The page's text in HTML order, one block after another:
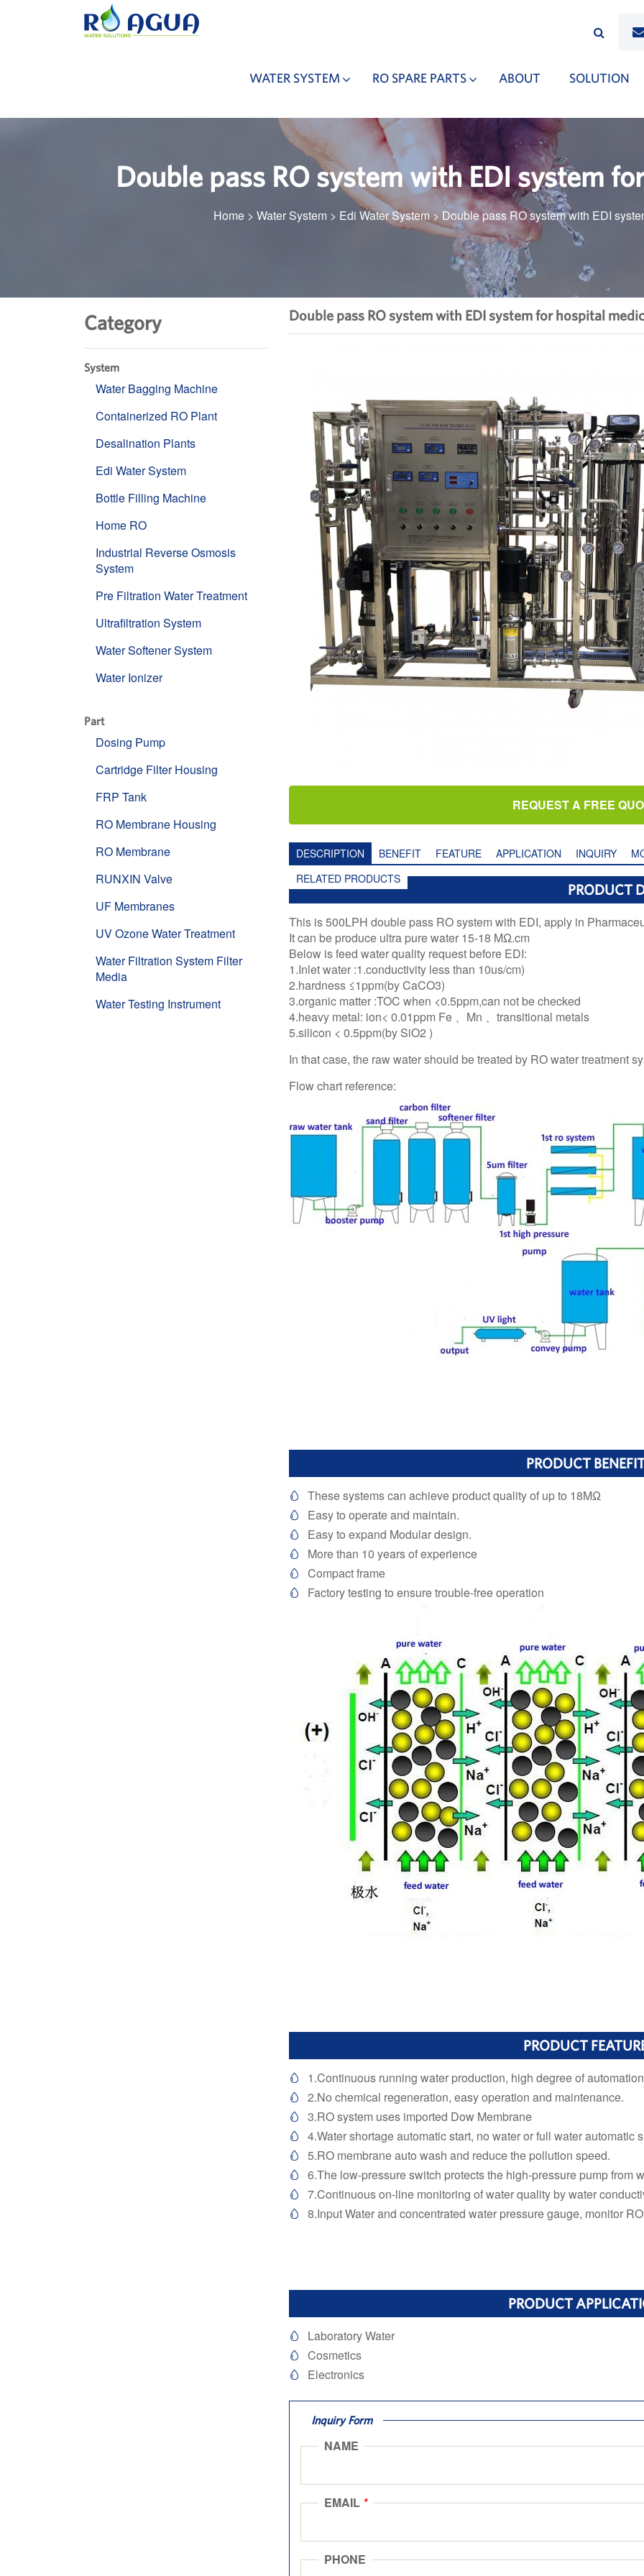
WATER SYSTEM RO SPARE PARTS ABOUT SOLUTION
Double pass RO system with EDI system
Home > Water System > Edi Water System>Double pass RO system with EDI
Category
System
Water Bagging Machine
Containerized RO Plant
Desalination Plants
Edi Water System
Bottle Filling Machine
Home RO
Industrial Reverse Osmosis
System
Pre Filtration Water Treatment
Ultrafiltration System
Water Softener System
Water Ionizer
Part
Dosing Pump
Cartridge Filter Housing
FRP Tank
RO Membrane Housing
RO Membrane
RUNXIN Valve
UF Membranes
UV Ozone Water Treatment
Water Filtration System Filter
Media
Water Testing Instrument
Double pass RO system with EDI system for hospital
REQUEST A FREE
DESCRIPTION BENEFIT FEATURE APPLICATION INQUIRY
RELATED PRODUCTS
PRODUCT
This is 500LPH double pass RO system with EDI, apply in
It can be produce ultra pure water 15-18 MΩ.cm
Below is feed water quality request before EDI:
1.Inlet water :1.conductivity less than 10us/cm)
2.hardness ≤1ppm(by CaCO3)
3.organic matter :TOC when <0.5ppm,can not be checked
4.heavy metal: ion< 0.01ppm Fe 、Mn 、transitional metals
5.silicon < 0.5ppm(by SiO2 )
In that case, the raw water should be treated by RO water treatment
Flow chart reference:
PRODUCT
 These systems can achieve product quality of up to 18MΩ
 Easy to operate and maintain.
 Easy to expand Modular design.
 More than 10 years of experience
 Compact frame
 Factory testing to ensure trouble-free operation
PRODUCT
 1.Continuous running water production, high degree of
 2.No chemical regeneration, easy operation and maintenance.
 3.RO system uses imported Dow Membrane
 4.Water shortage automatic start, no water or full water automatic
 5.RO membrane auto wash and reduce the pollution speed.
 6.The low-pressure switch protects the high-pressure pump from
 7.Continuous on-line monitoring of water quality by water
 8.Input Water and concentrated water pressure gauge, monitor
PRODUCT
 Laboratory Water
 Cosmetics
 Electronics
Inquiry Form
NAME
EMAIL *
PHONE